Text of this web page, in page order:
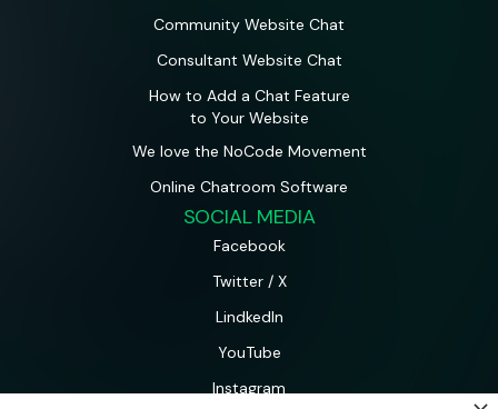
Community Website Chat
Consultant Website Chat
How to Add a Chat Feature
to Your Website
We love the NoCode Movement
Online Chatroom Software
SOCIAL MEDIA
Facebook
Twitter / X
LindkedIn
YouTube
Instagram